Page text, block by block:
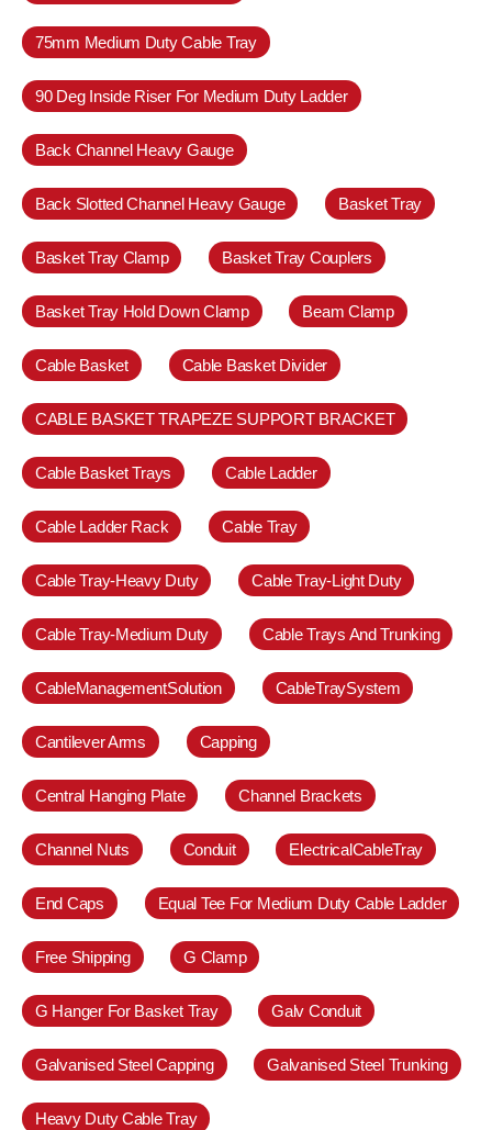
75mm Medium Duty Cable Tray
90 Deg Inside Riser For Medium Duty Ladder
Back Channel Heavy Gauge
Back Slotted Channel Heavy Gauge Basket Tray
Basket Tray Clamp Basket Tray Couplers
Basket Tray Hold Down Clamp Beam Clamp
Cable Basket Cable Basket Divider
CABLE BASKET TRAPEZE SUPPORT BRACKET
Cable Basket Trays Cable Ladder
Cable Ladder Rack Cable Tray
Cable Tray-Heavy Duty Cable Tray-Light Duty
Cable Tray-Medium Duty Cable Trays And Trunking
CableManagementSolution CableTraySystem
Cantilever Arms Capping
Central Hanging Plate Channel Brackets
Channel Nuts Conduit ElectricalCableTray
End Caps Equal Tee For Medium Duty Cable Ladder
Free Shipping G Clamp
G Hanger For Basket Tray Galv Conduit
Galvanised Steel Capping Galvanised Steel Trunking
Heavy Duty Cable Tray